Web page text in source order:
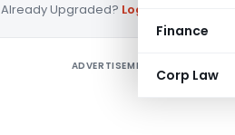
Finance
Corp Law
Already Upgraded? Log in
ADVERTISEMENT